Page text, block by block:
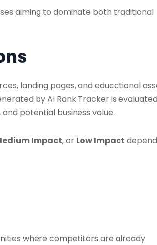
aiming to dominate both traditional
landing pages, and educational
by AI Rank Tracker is evaluated
potential business value.
Impact, or Low Impact
where competitors are already